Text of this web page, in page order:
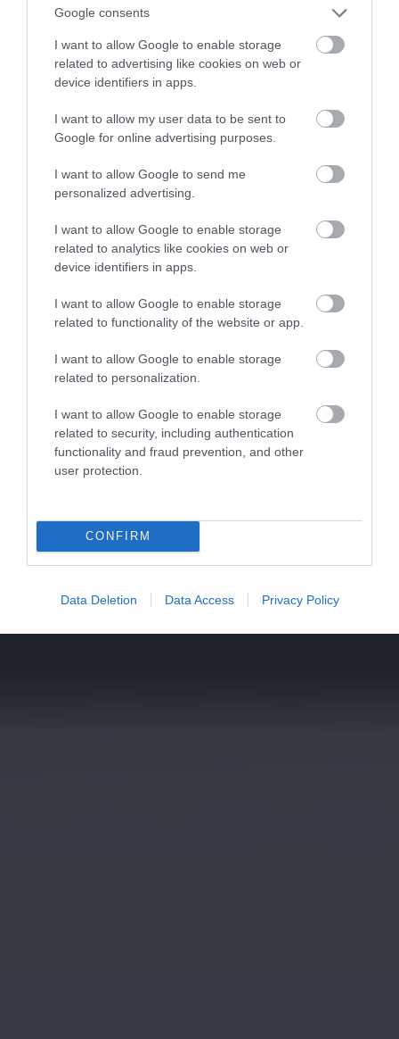
Google consents
I want to allow Google to enable storage
related to advertising like cookies on web or
device identifiers in apps.
I want to allow my user data to be sent to
Google for online advertising purposes.
I want to allow Google to send me
personalized advertising.
I want to allow Google to enable storage
related to analytics like cookies on web or
device identifiers in apps.
I want to allow Google to enable storage
related to functionality of the website or app.
I want to allow Google to enable storage
related to personalization.
I want to allow Google to enable storage
related to security, including authentication
functionality and fraud prevention, and other
user protection.
CONFIRM
Data Deletion Data Access Privacy Policy
zabezpieczysz swój dom
NATALIA KANIA-KUC · 11 MAJA 2023